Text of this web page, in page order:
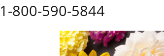
1-800-590-5844